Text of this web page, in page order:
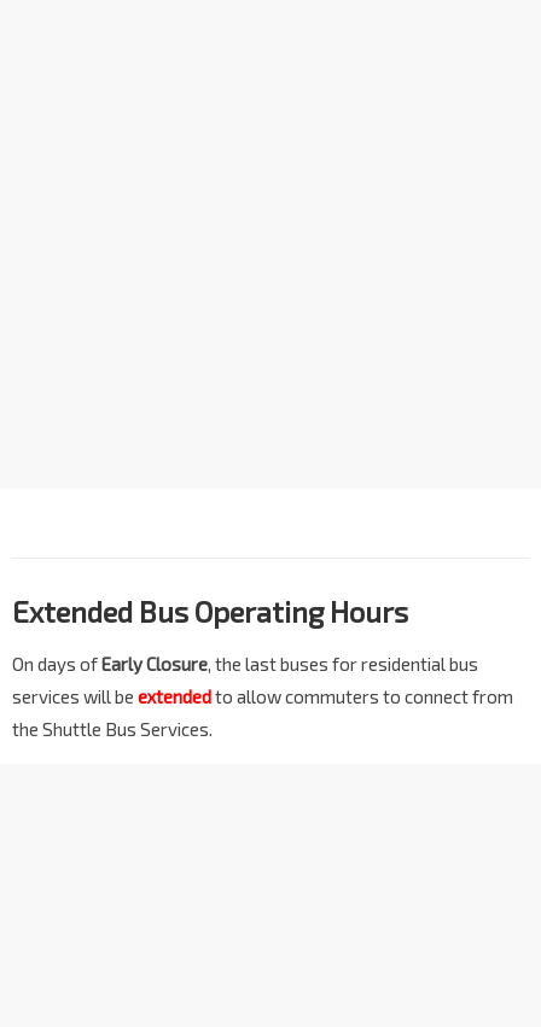
Extended Bus Operating Hours
On days ofEarly Closure, the last buses for residential bus
services will be extendedto allow commuters to connect from
the Shuttle Bus Services.